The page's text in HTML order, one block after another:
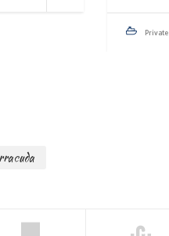
Private